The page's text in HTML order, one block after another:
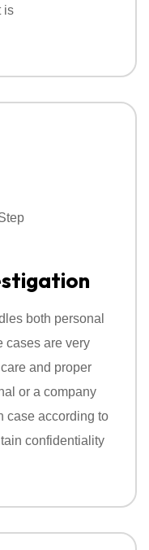
is
both personal
cases are very
and proper
or a company
case according to
confidentiality